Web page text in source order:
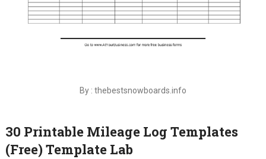
By : thebestsnowboards.info
30 Printable Mileage Log Templates
(Free) Template Lab